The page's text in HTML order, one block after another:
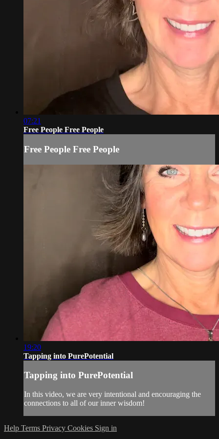
07:21
Free People Free People
Free People Free People
19:20
Tapping into PurePotential
Tapping into PurePotential
In this video, we are very intentional and encouraging the
connections to all of our inner wisdom!
Help Terms Privacy Cookies Sign in